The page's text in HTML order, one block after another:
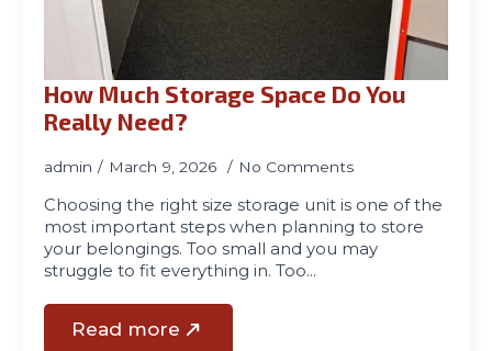
How Much Storage Space Do You
Really Need?
admin March 9, 2026 No Comments
Choosing the right size storage unit is one of the
most important steps when planning to store
your belongings. Too small and you may
struggle to fit everything in. Too…
Read more